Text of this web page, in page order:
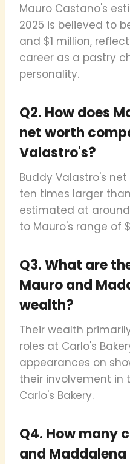
Mauro Castano's
2025 is believed to
and $1 million,
career as a pastry
personality.
Q2. How does
net worth
Valastro's?
Buddy Valastro's
ten times larger
estimated at
to Mauro's range of
Q3. What are
Mauro and
wealth?
Their wealth
roles at Carlo's
appearances on
their involvement in
Carlo's Bakery.
Q4. How many
and